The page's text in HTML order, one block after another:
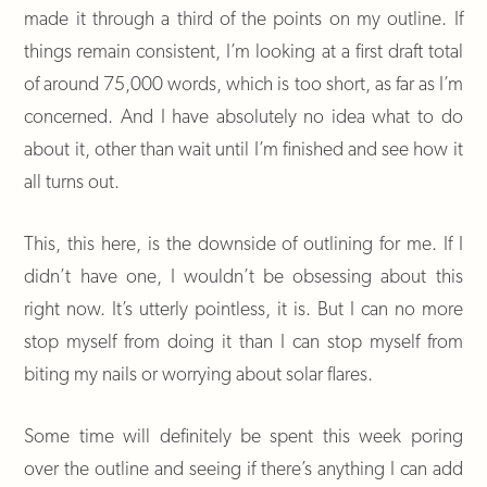
made it through a third of the points on my outline. If
things remain consistent, I’m looking at a first draft total
of around 75,000 words, which is too short, as far as I’m
concerned. And I have absolutely no idea what to do
about it, other than wait until I’m finished and see how it
all turns out.
This, this here, is the downside of outlining for me. If I
didn’t have one, I wouldn’t be obsessing about this
right now. It’s utterly pointless, it is. But I can no more
stop myself from doing it than I can stop myself from
biting my nails or worrying about solar flares.
Some time will definitely be spent this week poring
over the outline and seeing if there’s anything I can add